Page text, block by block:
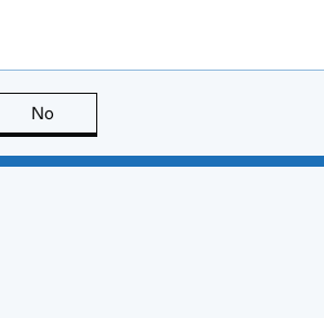
useful
No